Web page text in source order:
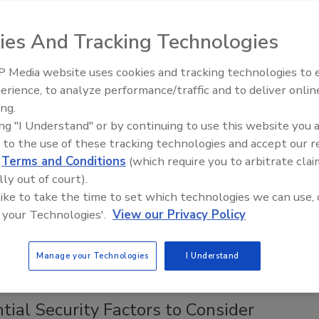
salary report from Cynet.
US School Districts Compromised by
72 in 2019
2019
U.S. school districts (comprised of 226 schools) have been
Security Factors to Consider
Middle East Escalation,
Humanitarian Law and
And Tracking Technologies
Media website uses cookies and tracking technologies to
to analyze performance/traffic and to deliver
"I Understand" or by continuing to use this website you
to the use of these tracking technologies and accept our
Terms and Conditions (which require you to arbitrate
out of court).
to take the time to set which technologies we can use,
Technologies'. View our Privacy Policy
Manage your Technologies I Understand